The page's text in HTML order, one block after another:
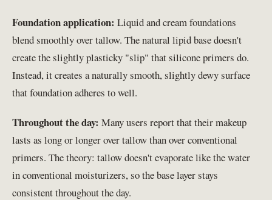
Foundation application: Liquid and cream foundations
blend smoothly over tallow. The natural lipid base doesn't
create the slightly plasticky "slip" that silicone primers do.
Instead, it creates a naturally smooth, slightly dewy surface
that foundation adheres to well.
Throughout the day: Many users report that their makeup
lasts as long or longer over tallow than over conventional
primers. The theory: tallow doesn't evaporate like the water
in conventional moisturizers, so the base layer stays
consistent throughout the day.